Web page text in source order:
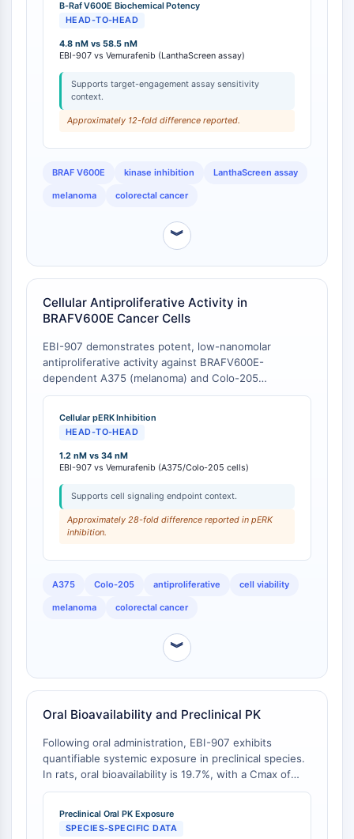
AUTACs
AUTOTACs
LYTACs
SNIPERs
Ligands for Target Protein for PROTAC
E3 Ligase Ligand-Linker Conjugates
PROTACs
PROTAC Linkers
CELL CYCLE/DNA DAMAGE
Cell Cycle/DNA Damage
Unfolded Protein ResponseSynonyms:
Cell Cycle
DNA Damage
Immunology/Inflammation
CTLA-4
Nectin-4
ALCAM/CD166
Human leukocyte immunoglobulin (Ig)-
Mesothelin
CD22
CD276/B7-H3
L-Selectin
CD1
VAP-1
Fc Receptor (FcR)
fold increase in potency compared to the FDA-
IC50 of 58.5-59 nM [
B-Raf V600E Biochemical Potency
HEAD-TO-HEAD
4.8 nM vs 58.5 nM
EBI-907 vs Vemurafenib (LanthaScreen assay)
Supports target-engagement assay sensitivity
context.
Approximately 12-fold difference reported.
BRAF V600E kinase inhibition LanthaScreen assay
melanoma colorectal cancer
︾
Cellular Antiproliferative Activity in
BRAFV600E Cancer Cells
EBI-907 demonstrates potent, low-nanomolar
antiproliferative activity against BRAFV600E-
dependent A375 (melanoma) and Colo-205
(colorectal cancer) cell lines, with IC50 values of 13
study, EBI-907 showed greater potency than
these cell lines (EBI-907 IC50 of 1.2 nM vs.
Vemurafenib IC50 of 34 nM) [2].
Cellular pERK Inhibition
HEAD-TO-HEAD
1.2 nM vs 34 nM
EBI-907 vs Vemurafenib (A375/Colo-205 cells)
Supports cell signaling endpoint context.
Approximately 28-fold difference reported in pERK
inhibition.
A375 Colo-205 antiproliferative cell viability
melanoma colorectal cancer
︾
Oral Bioavailability and Preclinical PK
Following oral administration, EBI-907 exhibits
quantifiable systemic exposure in preclinical species.
In rats, oral bioavailability is 19.7%, with a Cmax of
1498 ng/mL at a 5 mg/kg dose and a half-life of 3.35
at 44.9%, with a Cmax of 972 ng/mL at a 2 mg/kg
Preclinical Oral PK Exposure
SPECIES-SPECIFIC DATA